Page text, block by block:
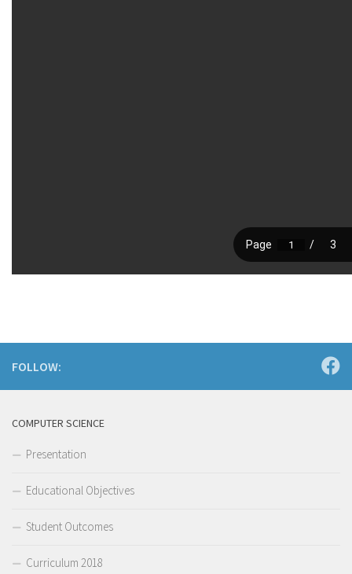
FOLLOW:
COMPUTER SCIENCE
Presentation
Educational Objectives
Student Outcomes
Curriculum 2018